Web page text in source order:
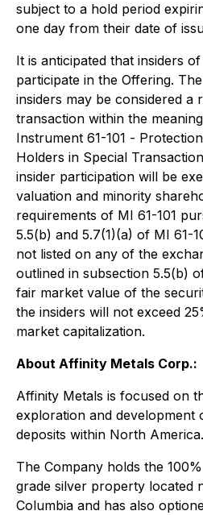
subject to a hold period
one day from their date of
It is anticipated that insiders
participate in the Offering.
insiders may be considered a
transaction within the
Instrument 61-101 -
Holders in Special
insider participation will be
valuation and minority
requirements of MI 61-101
5.5(b) and 5.7(1)(a) of MI 61-
not listed on any of the
outlined in subsection 5.5(b)
fair market value of the
the insiders will not exceed
market capitalization.
About Affinity Metals Corp.:
Affinity Metals is focused on
exploration and development
deposits within North America.
The Company holds the
grade silver property located
Columbia and has also